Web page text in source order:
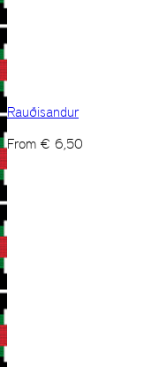
Rauðisandur
From € 6,50